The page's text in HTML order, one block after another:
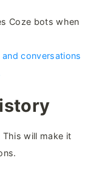
Coze bots when
conversations
will make it